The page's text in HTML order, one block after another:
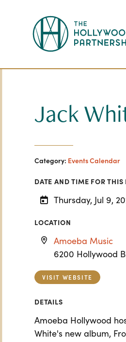
Jack
Category: Events Calendar
DATE AND TIME FOR THIS
Thursday, Jul 9,
LOCATION
Amoeba Music
6200 Hollywood
VISIT WEBSITE
DETAILS
Amoeba Hollywood
White's new album,